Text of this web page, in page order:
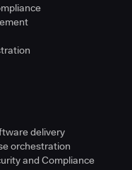
delivery
orchestration
and Compliance